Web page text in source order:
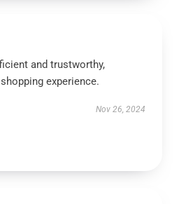
and trustworthy,
experience.
Nov 26, 2024